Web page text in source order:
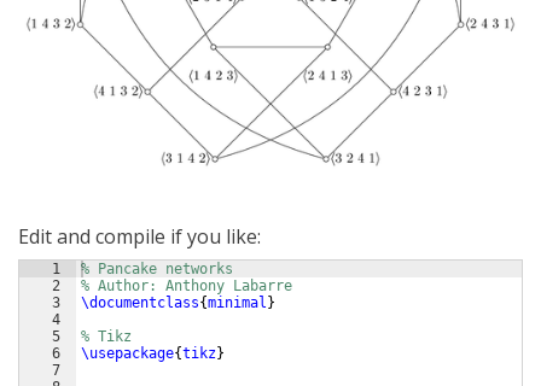
Edit and compile if you like:
1
2
3
4
5
6
7
% Pancake networks
% Author: Anthony Labarre
\documentclass{minimal }
% Tikz
\usepackage{tikz}